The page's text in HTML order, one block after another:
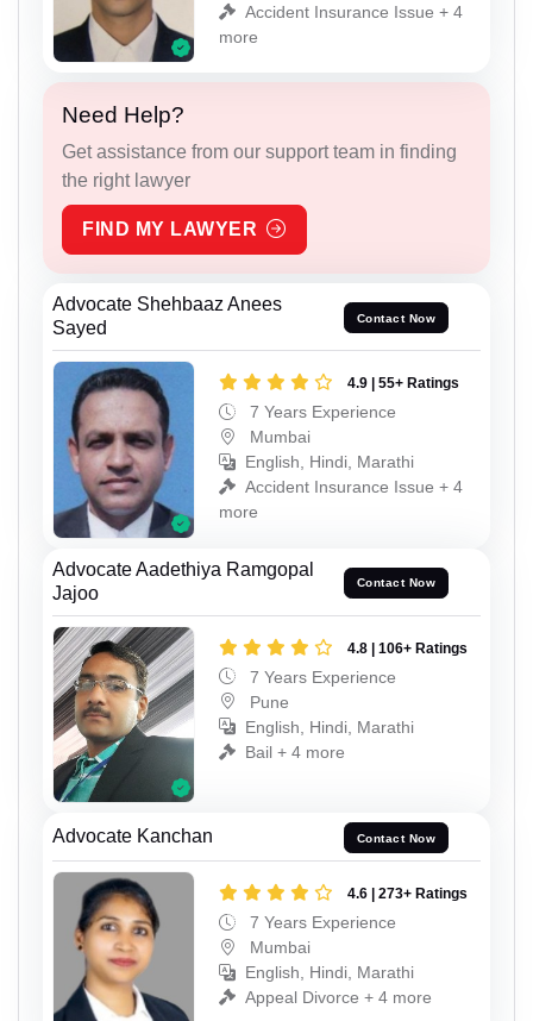
Accident Insurance Issue + 4
more
Need Help?
Get assistance from our support team in finding
the right lawyer
FIND MY LAWYER
Advocate Shehbaaz Anees
Sayed
Contact Now
4.9 | 55+ Ratings
7 Years Experience
Mumbai
English, Hindi, Marathi
Accident Insurance Issue + 4
more
Advocate Aadethiya Ramgopal
Jajoo
Contact Now
4.8 | 106+ Ratings
7 Years Experience
Pune
English, Hindi, Marathi
Bail + 4 more
Advocate Kanchan Contact Now
4.6 | 273+ Ratings
7 Years Experience
Mumbai
English, Hindi, Marathi
Appeal Divorce + 4 more